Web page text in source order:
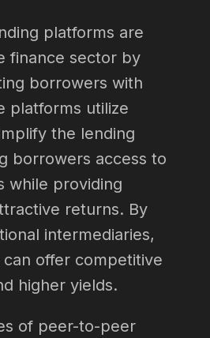
platforms are
finance sector by
borrowers with
platforms utilize
the lending
borrowers access to
while providing
returns. By
intermediaries,
offer competitive
higher yields.
of peer-to-peer